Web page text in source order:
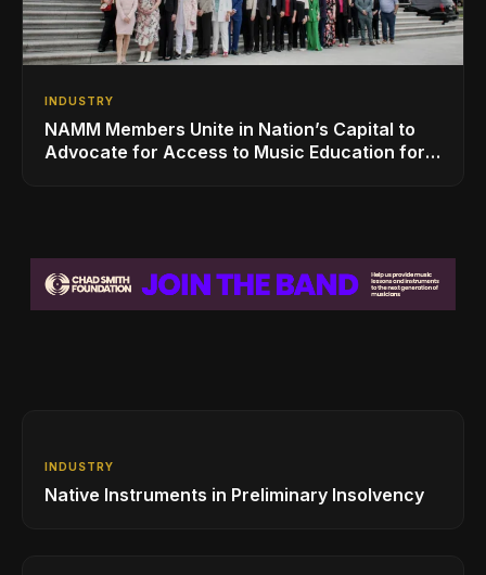
INDUSTRY
NAMM Members Unite in Nation’s Capital to
Advocate for Access to Music Education for
INDUSTRY
Native Instruments in Preliminary Insolvency